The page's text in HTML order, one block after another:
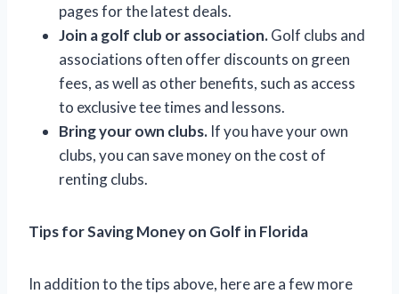
pages for the latest deals.
Join a golf club or association.Golf clubs and
associations often offer discounts on green
fees, as well as other benefits, such as access
to exclusive tee times and lessons.
Bring your own clubs. If you have your own
clubs, you can save money on the cost of
renting clubs.
Tips for Saving Money on Golf in Florida
In addition to the tips above, here are a few more